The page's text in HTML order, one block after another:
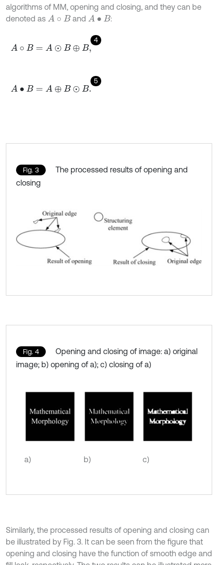
algorithms of MM, opening and closing, and they can be
denoted as A∘B and A• B :
4
A∘B =A ⊙B ⊕ B,
5
A• B =A ⊕B ⊙B.
Fig. 3
The processed results of opening and
closing
Fig. 4
Opening and closing of image: a) original
image; b) opening of a); c) closing of a)
a) b) c)
Similarly, the processed results of opening and closing can
be illustrated by Fig. 3. It can be seen from the figure that
opening and closing have the function of smooth edge and